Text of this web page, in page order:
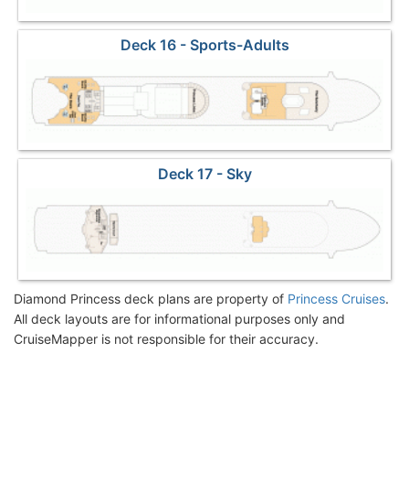
Deck 16 - Sports-Adults
Deck 17 - Sky
Diamond Princess deck plans are property of Princess Cruises.
All deck layouts are for informational purposes only and
CruiseMapper is not responsible for their accuracy.